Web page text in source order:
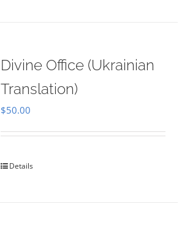
Divine Office (Ukrainian
Translation)
$50.00
Details